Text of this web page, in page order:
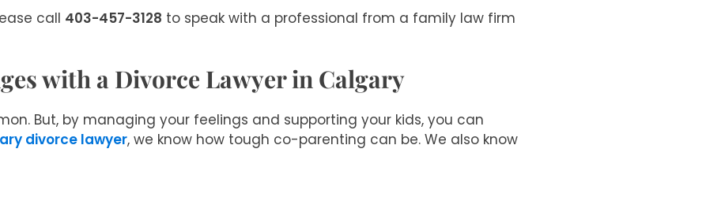
call 403-457-3128 to speak with a professional from a family law firm
with a Divorce Lawyer in Calgary
But, by managing your feelings and supporting your kids, you can
divorce lawyer, we know how tough co-parenting can be. We also know